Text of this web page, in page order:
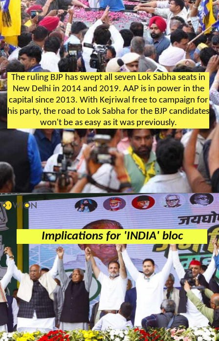
The ruling BJP has swept all seven Lok Sabha seats in
New Delhi in 2014 and 2019. AAP is in power in the
capital since 2013. With Kejriwal free to campaign for
his party, the road to Lok Sabha for the BJP candidates
won't be as easy as it was previously.
Implications for 'INDIA' bloc